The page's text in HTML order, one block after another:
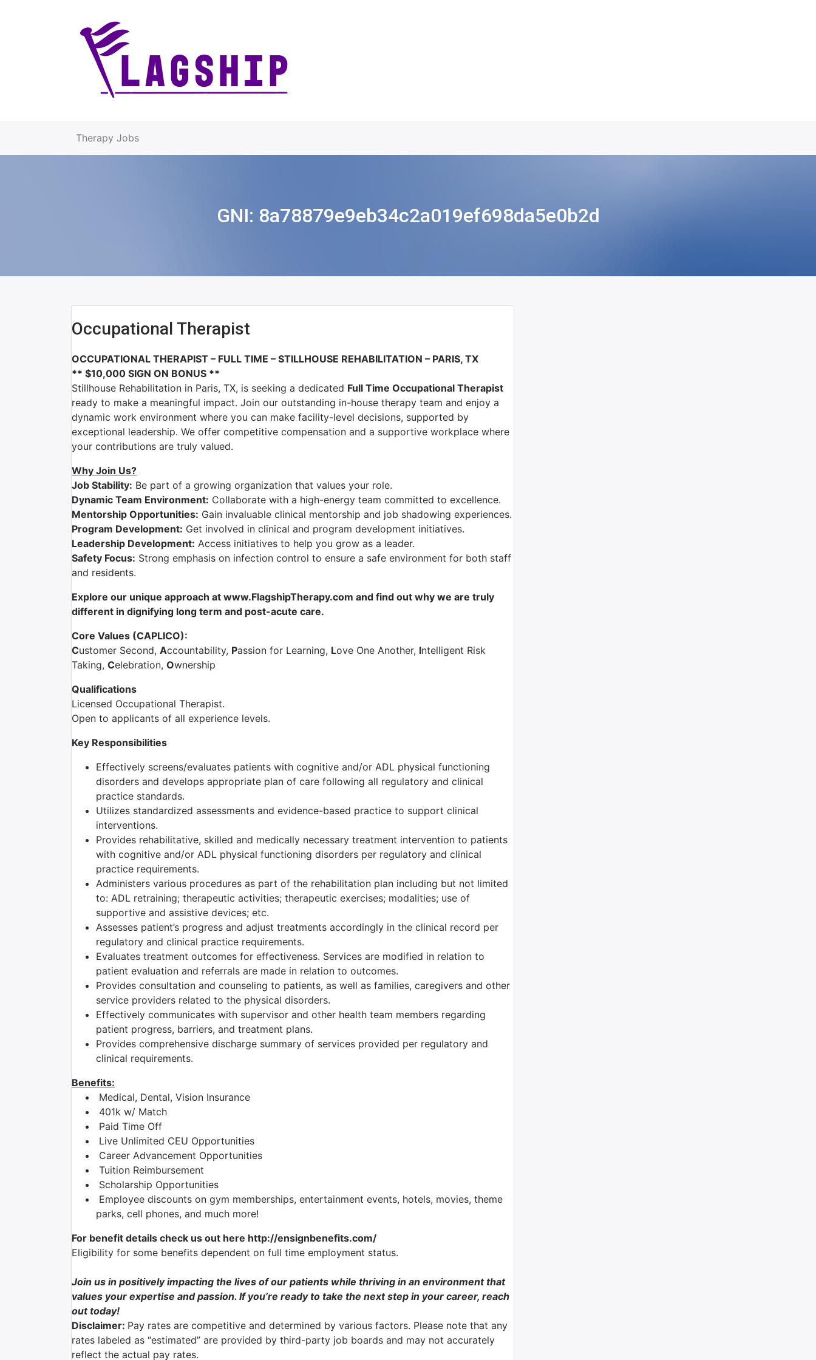
Therapy Jobs
GNI: 8a78879e9eb34c2a019ef698da5e0b2d
Occupational Therapist
OCCUPATIONAL THERAPIST – FULL TIME – STILLHOUSE REHABILITATION – PARIS, TX
** $10,000 SIGN ON BONUS **
Stillhouse Rehabilitation in Paris, TX, is seeking a dedicated Full Time Occupational Therapist
ready to make a meaningful impact. Join our outstanding in-house therapy team and enjoy a
dynamic work environment where you can make facility-level decisions, supported by
exceptional leadership. We offer competitive compensation and a supportive workplace where
your contributions are truly valued.
Why Join Us?
Job Stability: Be part of a growing organization that values your role.
Dynamic Team Environment: Collaborate with a high-energy team committed to excellence.
Mentorship Opportunities: Gain invaluable clinical mentorship and job shadowing experiences.
Program Development: Get involved in clinical and program development initiatives.
Leadership Development: Access initiatives to help you grow as a leader.
Safety Focus: Strong emphasis on infection control to ensure a safe environment for both staff
and residents.
Explore our unique approach at www.FlagshipTherapy.com and find out why we are truly
different in dignifying long term and post-acute care.
Core Values (CAPLICO):
Customer Second, Accountability, Passion for Learning, Love One Another, Intelligent Risk
Taking, Celebration, Ownership
Qualifications
Licensed Occupational Therapist.
Open to applicants of all experience levels.
Key Responsibilities
Effectively screens/evaluates patients with cognitive and/or ADL physical functioning
disorders and develops appropriate plan of care following all regulatory and clinical
practice standards.
Utilizes standardized assessments and evidence-based practice to support clinical
interventions.
Provides rehabilitative, skilled and medically necessary treatment intervention to patients
with cognitive and/or ADL physical functioning disorders per regulatory and clinical
practice requirements.
Administers various procedures as part of the rehabilitation plan including but not limited
to: ADL retraining; therapeutic activities; therapeutic exercises; modalities; use of
supportive and assistive devices; etc.
Assesses patient’s progress and adjust treatments accordingly in the clinical record per
regulatory and clinical practice requirements.
Evaluates treatment outcomes for effectiveness. Services are modified in relation to
patient evaluation and referrals are made in relation to outcomes.
Provides consultation and counseling to patients, as well as families, caregivers and other
service providers related to the physical disorders.
Effectively communicates with supervisor and other health team members regarding
patient progress, barriers, and treatment plans.
Provides comprehensive discharge summary of services provided per regulatory and
clinical requirements.
Benefits:
Medical, Dental, Vision Insurance
401k w/ Match
Paid Time Off
Live Unlimited CEU Opportunities
Career Advancement Opportunities
Tuition Reimbursement
Scholarship Opportunities
Employee discounts on gym memberships, entertainment events, hotels, movies, theme
parks, cell phones, and much more!
For benefit details check us out here http://ensignbenefits.com/
Eligibility for some benefits dependent on full time employment status.
Join us in positively impacting the lives of our patients while thriving in an environment that
values your expertise and passion. If you’re ready to take the next step in your career, reach
out today!
Disclaimer: Pay rates are competitive and determined by various factors. Please note that any
rates labeled as “estimated” are provided by third-party job boards and may not accurately
reflect the actual pay rates.